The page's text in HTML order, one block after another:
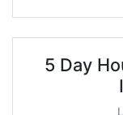
5 Day